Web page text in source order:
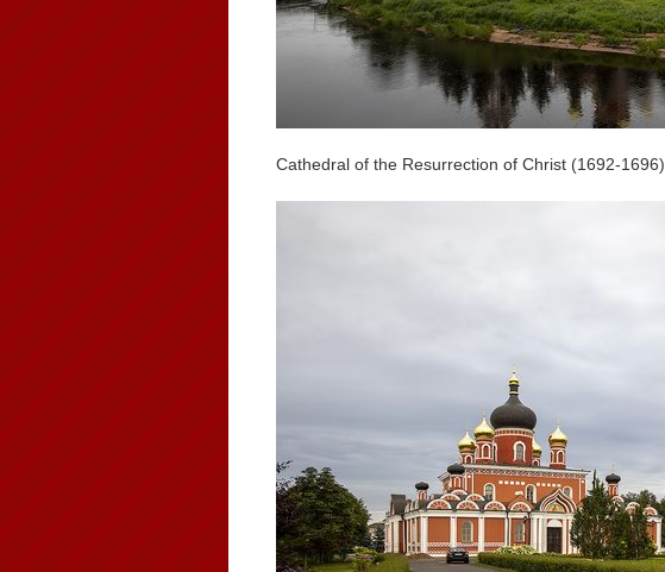
Cathedral of the Resurrection of Christ (1692-1696).